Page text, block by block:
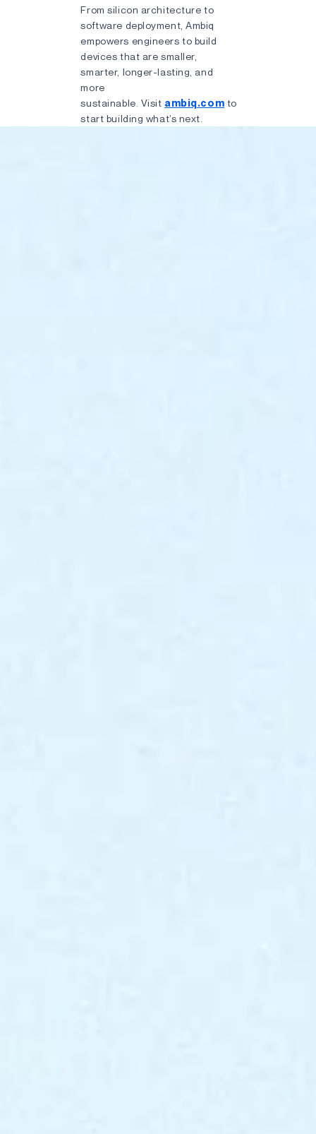
From silicon architecture to
software deployment, Ambiq
empowers engineers to build
devices that are smaller,
smarter, longer-lasting, and
more
sustainable. Visit ambiq.com to
start building what’s next.